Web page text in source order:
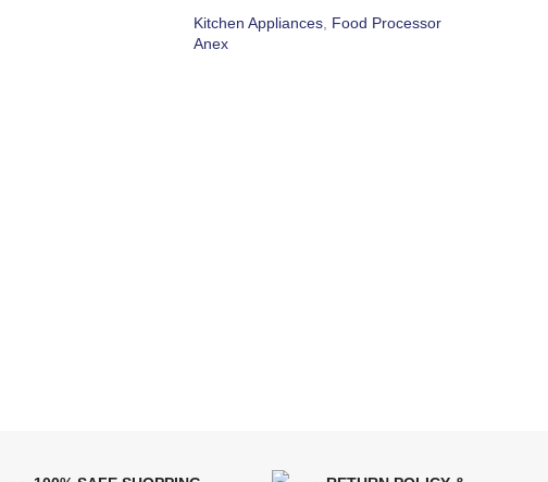
Kitchen Appliances, Food Processor
Anex